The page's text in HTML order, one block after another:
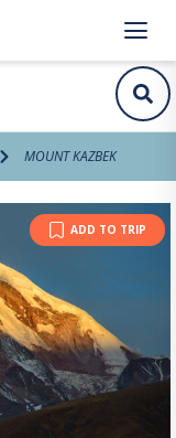
MOUNT KAZBEK
ADD TO TRIP